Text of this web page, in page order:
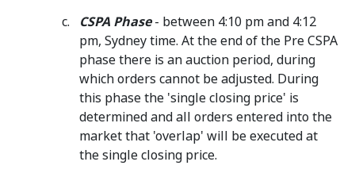
CSPA Phase- between 4:10 pm and 4:12
pm, Sydney time. At the end of the Pre CSPA
phase there is an auction period, during
which orders cannot be adjusted. During
this phase the 'single closing price' is
determined and all orders entered into the
market that 'overlap' will be executed at
the single closing price.